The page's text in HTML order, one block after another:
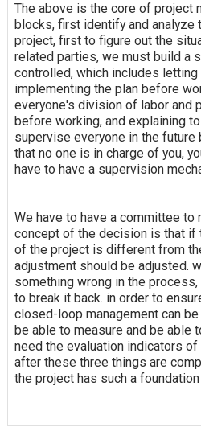
The above is the core of project
blocks, first identify and analyze
project, first to figure out the
related parties, we must build a
controlled, which includes
implementing the plan before
everyone's division of labor and
before working, and explaining
supervise everyone in the
that no one is in charge of you,
have to have a supervision
We have to have a committee to
concept of the decision is that if
of the project is different from
adjustment should be adjusted.
something wrong in the
to break it back. in order to
closed-loop management can
be able to measure and be able
need the evaluation indicators of
after these three things are
the project has such a